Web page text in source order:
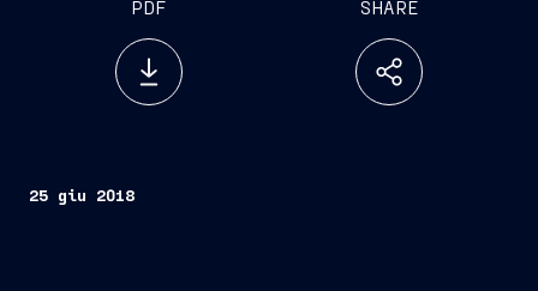
PDF SHARE
25 giu 2018